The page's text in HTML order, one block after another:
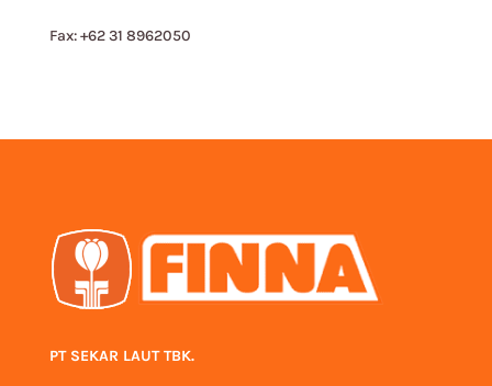
Fax: +62 31 8962050
PT SEKAR LAUT TBK.